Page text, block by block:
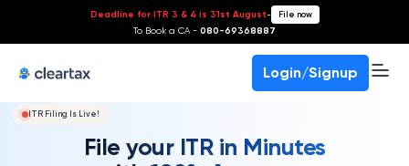
Deadline for ITR 3 & 4 is 31st August- File now
To Book a CA - 080-69368887
Login/Signup
ITR Filing Is Live!
File your ITR in Minutes